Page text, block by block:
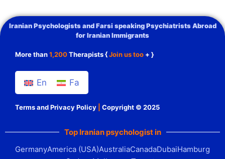
Iranian Psychologists and Farsi speaking Psychiatrists Abroad
for Iranian Immigrants
More than1,200Therapists {Join us too + }
En Fa
Terms and Privacy Policy Copyright © 2025
Top Iranian psychologist in
GermanyAmerica (USA)AustraliaCanadaDubaiHamburg